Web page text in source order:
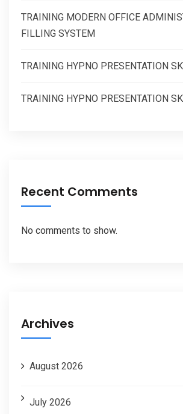
TRAINING MODERN OFFICE
FILLING SYSTEM
TRAINING HYPNO PRESENTATION
TRAINING HYPNO PRESENTATION
Recent Comments
No comments to show.
Archives
August 2026
July 2026